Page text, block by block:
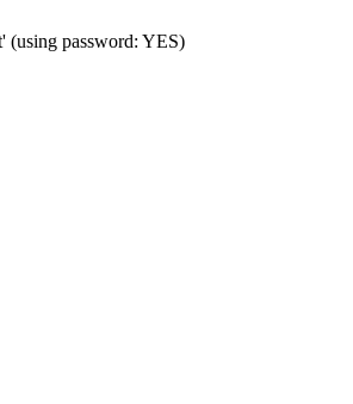
(using password: YES)